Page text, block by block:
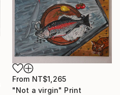
From NT$1,265
"Not a virgin" Print